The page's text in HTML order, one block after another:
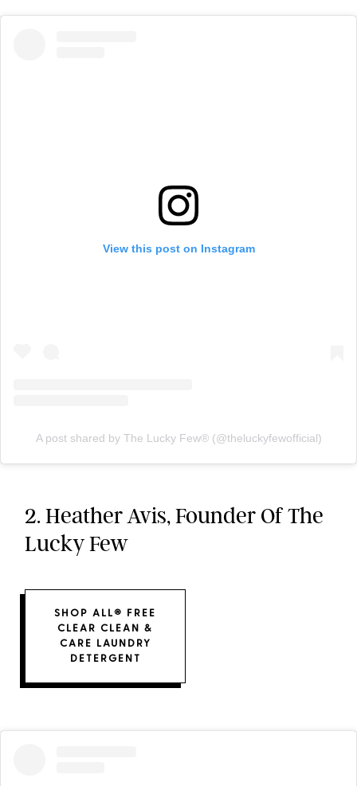
View this post on Instagram
A post shared by The Lucky Few®️ (@theluckyfewofficial)
2. Heather Avis, Founder Of The
Lucky Few
SHOP ALL® FREE
CLEAR CLEAN &
CARE LAUNDRY
DETERGENT